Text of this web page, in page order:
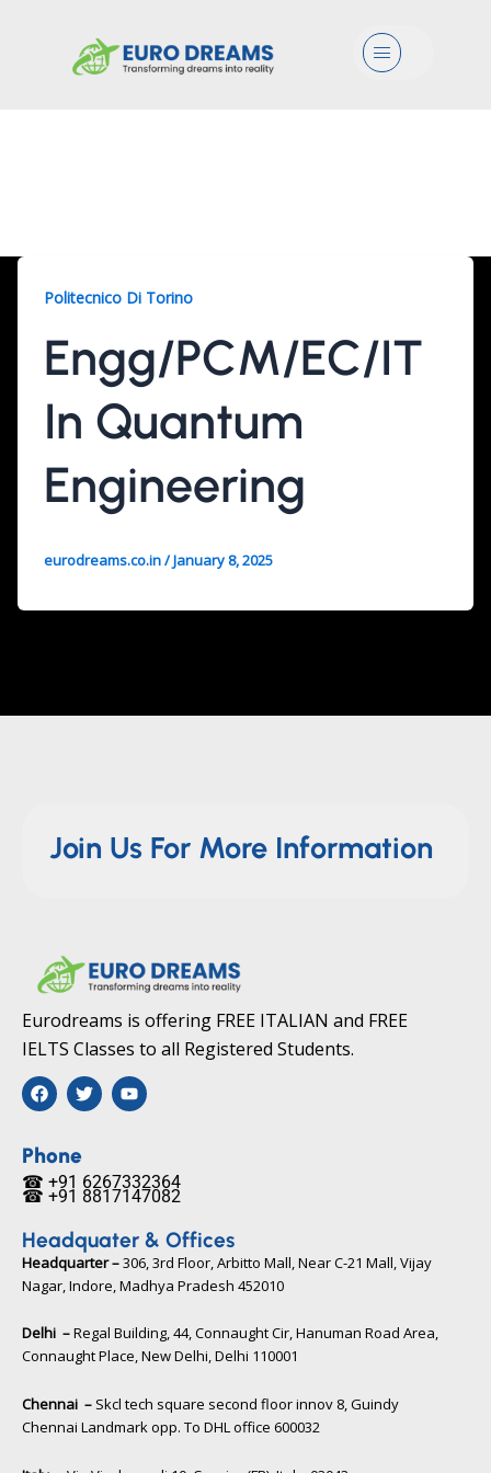
Menu
Politecnico Di Torino
Engg/PCM/EC/IT
In Quantum
Engineering
eurodreams.co.in/January 8, 2025
Join Us For More Information
Eurodreams is offering FREE ITALIAN and FREE
IELTS Classes to all Registered Students.
F
a
c
b
o
o
k
T
w
i
e
r
Y
o
u
b
e
☎ +91 6267332364​
Phone
☎ +91 8817147082​
Headquater & Offices
Headquarter –306, 3rd Floor, Arbitto Mall, Near C-21 Mall, Vijay
Nagar, Indore, Madhya Pradesh 452010​
Delhi –Regal Building, 44, Connaught Cir, Hanuman Road Area,
Connaught Place, New Delhi, Delhi 110001
Chennai – Skcl tech square second floor innov 8, Guindy
Chennai Landmark opp. To DHL office 600032